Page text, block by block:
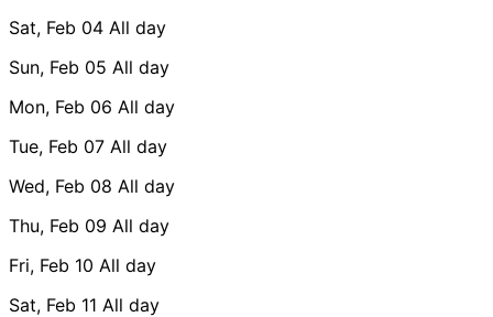
Sat, Feb 04 All day
Sun, Feb 05 All day
Mon, Feb 06 All day
Tue, Feb 07 All day
Wed, Feb 08 All day
Thu, Feb 09 All day
Fri, Feb 10 All day
Sat, Feb 11 All day